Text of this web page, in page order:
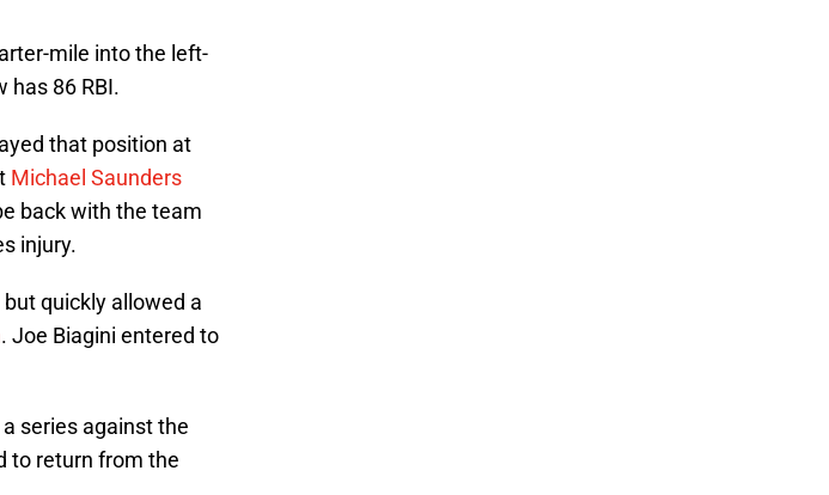
mile into the left-
has 86 RBI.
that position at
Michael Saunders
back with the team
injury.
quickly allowed a
. Joe Biagini entered to
series against the
to return from the